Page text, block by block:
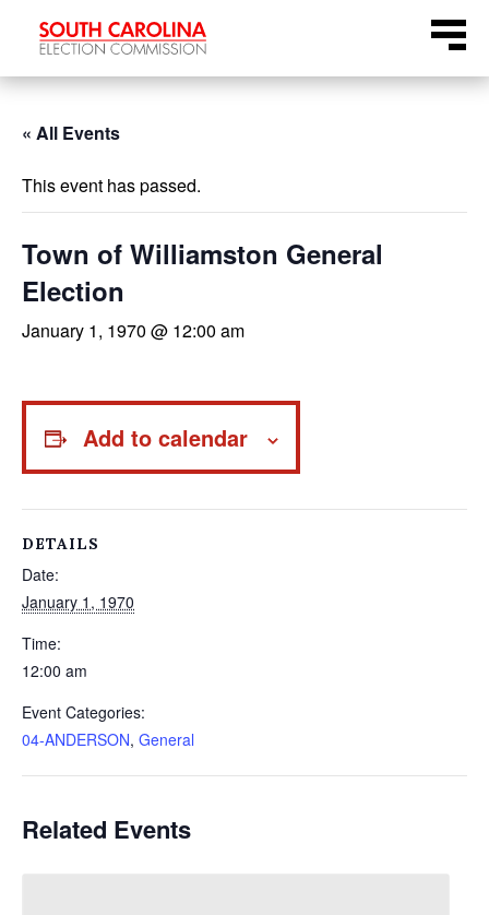
Menu
« All Events
This event has passed.
Town of Williamston General
Election
January 1, 1970 @ 12:00 am
Add to calendar
DETAILS
Date:
January 1, 1970
Time:
12:00 am
Event Categories:
04-ANDERSON, General
Related Events